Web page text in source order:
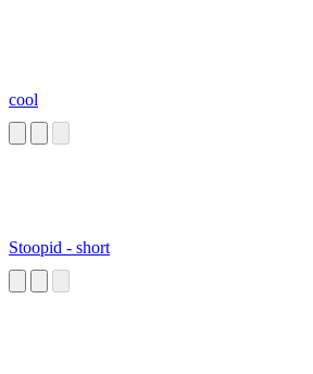
cool
Stoopid - short